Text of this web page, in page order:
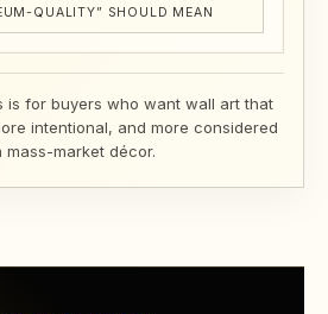
QUALITY” SHOULD MEAN
is for buyers who want wall art that
intentional, and more considered
mass-market décor.